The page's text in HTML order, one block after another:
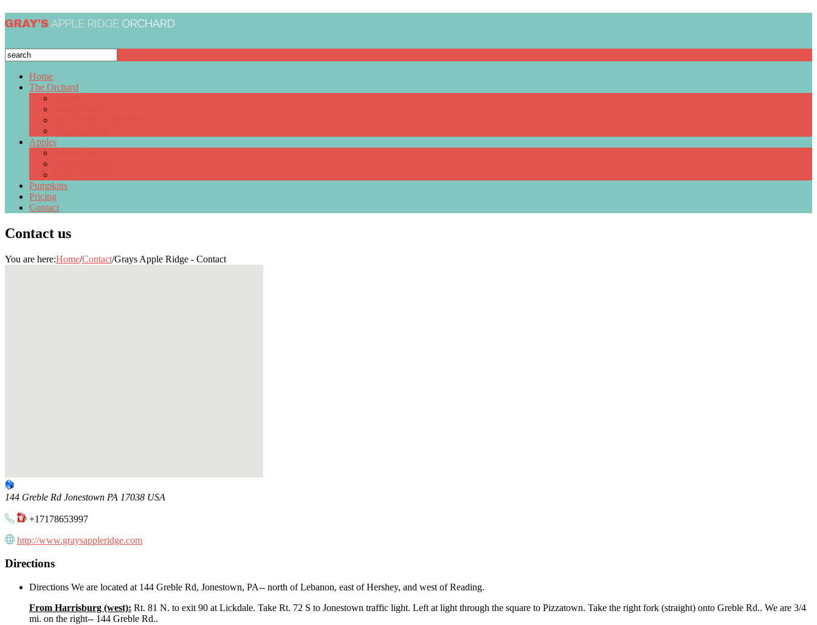
Home
The Orchard
Apples
Pumpkins
Pricing
Contact
Contact us
You are here:Home/Contact/Grays Apple Ridge - Contact
144 Greble Rd Jonestown PA 17038 USA
+17178653997
http://www.graysappleridge.com
Directions
Directions We are located at 144 Greble Rd, Jonestown, PA-- north of Lebanon, east of Hershey, and west of Reading.
From Harrisburg (west): Rt. 81 N. to exit 90 at Lickdale. Take Rt. 72 S to Jonestown traffic light. Left at light through the square to Pizzatown. Take the right fork (straight) onto Greble Rd.. We are 3/4
mi. on the right-- 144 Greble Rd..